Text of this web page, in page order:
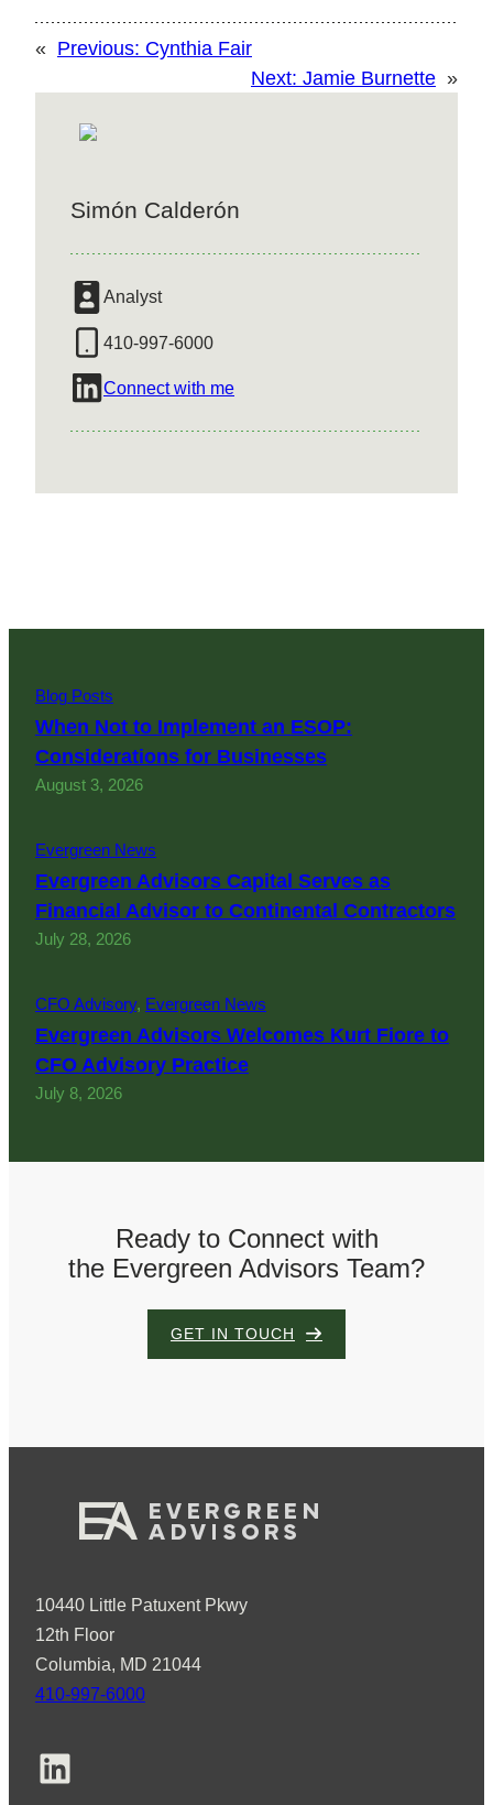
« Previous: Cynthia Fair
Next: Jamie Burnette »
Simón Calderón
Analyst
410-997-6000
Connect with me
Blog Posts
When Not to Implement an ESOP:
Considerations for Businesses
August 3, 2026
Evergreen News
Evergreen Advisors Capital Serves as
Financial Advisor to Continental Contractors
July 28, 2026
CFO Advisory, Evergreen News
Evergreen Advisors Welcomes Kurt Fiore to
CFO Advisory Practice
July 8, 2026
Ready to Connect with
the Evergreen Advisors Team?
GET IN TOUCH
10440 Little Patuxent Pkwy
12th Floor
Columbia, MD 21044
410-997-6000
LinkedIn